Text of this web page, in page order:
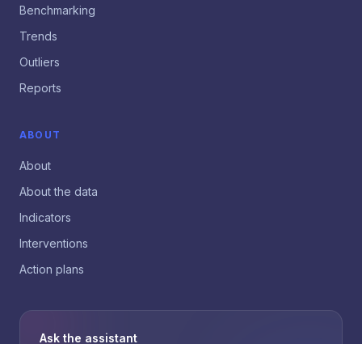
Benchmarking
Trends
Outliers
Reports
ABOUT
About
About the data
Indicators
Interventions
Action plans
Ask the assistant